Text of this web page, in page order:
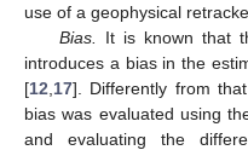
use of a geophysical
Bias.
It is known that
introduces a bias in the
[12 17]. Differently from
bias was evaluated using
and evaluating the